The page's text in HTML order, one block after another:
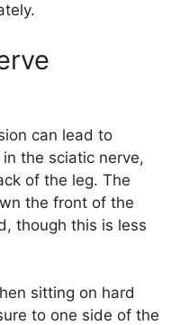
can lead to
the sciatic nerve,
of the leg. The
the front of the
though this is less
sitting on hard
to one side of the